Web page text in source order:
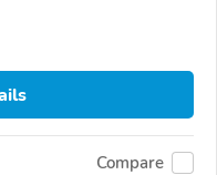
Compare